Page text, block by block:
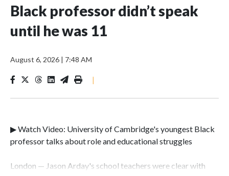
Black professor didn’t speak
until he was 11
August 6, 2026 | 7:48 AM
|
▶ Watch Video: University of Cambridge's youngest Black
professor talks about role and educational struggles
London — Jason Arday's school teachers were clear with